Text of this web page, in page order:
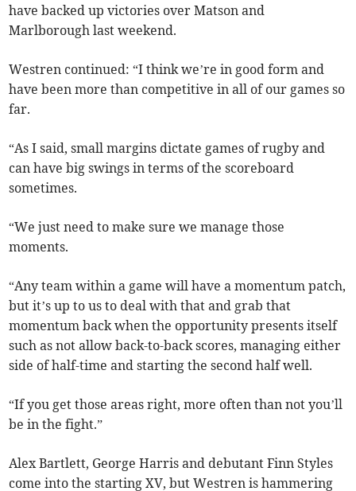
have backed up victories over Matson and
Marlborough last weekend.
Westren continued: “I think we’re in good form and
have been more than competitive in all of our games so
far.
“As I said, small margins dictate games of rugby and
can have big swings in terms of the scoreboard
sometimes.
“We just need to make sure we manage those
moments.
“Any team within a game will have a momentum patch,
but it’s up to us to deal with that and grab that
momentum back when the opportunity presents itself
such as not allow back-to-back scores, managing either
side of half-time and starting the second half well.
“If you get those areas right, more often than not you’ll
be in the fight.”
Alex Bartlett, George Harris and debutant Finn Styles
come into the starting XV, but Westren is hammering